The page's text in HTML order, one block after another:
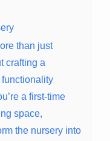
than just
crafting a
a first-time
space,
the nursery into